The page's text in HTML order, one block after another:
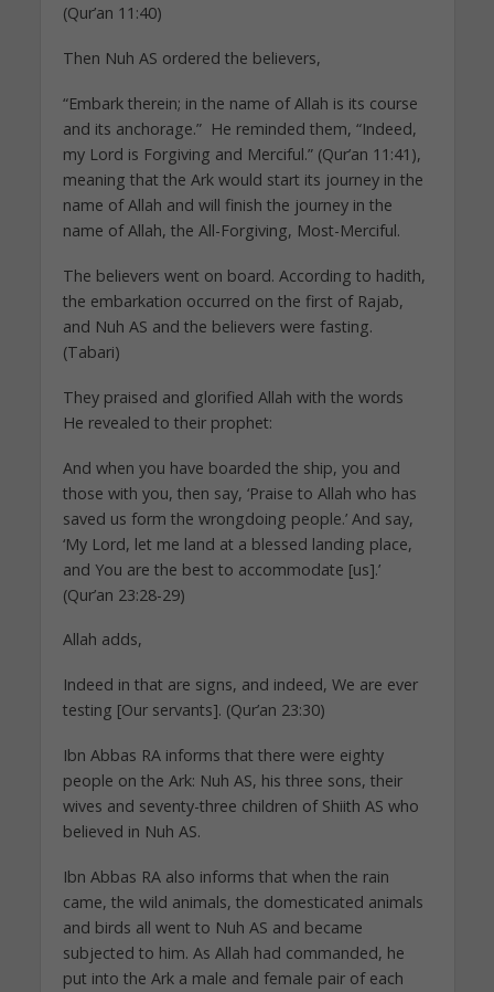
(Qur’an 11:40)
Then Nuh AS ordered the believers,
“Embark therein; in the name of Allah is its course
and its anchorage.” He reminded them, “Indeed,
my Lord is Forgiving and Merciful.” (Qur’an 11:41),
meaning that the Ark would start its journey in the
name of Allah and will finish the journey in the
name of Allah, the All-Forgiving, Most-Merciful.
The believers went on board. According to hadith,
the embarkation occurred on the first of Rajab,
and Nuh AS and the believers were fasting.
(Tabari)
They praised and glorified Allah with the words
He revealed to their prophet:
And when you have boarded the ship, you and
those with you, then say, ‘Praise to Allah who has
saved us form the wrongdoing people.’ And say,
‘My Lord, let me land at a blessed landing place,
and You are the best to accommodate [us].’
(Qur’an 23:28-29)
Allah adds,
Indeed in that are signs, and indeed, We are ever
testing [Our servants]. (Qur’an 23:30)
Ibn Abbas RA informs that there were eighty
people on the Ark: Nuh AS, his three sons, their
wives and seventy-three children of Shiith AS who
believed in Nuh AS.
Ibn Abbas RA also informs that when the rain
came, the wild animals, the domesticated animals
and birds all went to Nuh AS and became
subjected to him. As Allah had commanded, he
put into the Ark a male and female pair of each